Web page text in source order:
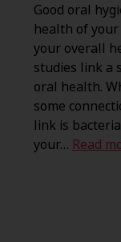
Good oral
health of
your overall
studies link a
oral health.
some
link is
your… Read